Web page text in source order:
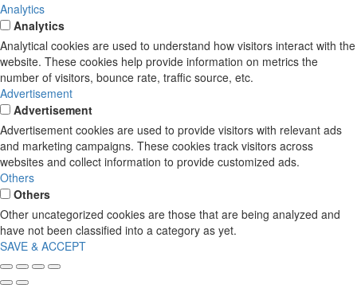
Analytics
Analytics
Analytical cookies are used to understand how visitors interact with the
website. These cookies help provide information on metrics the
number of visitors, bounce rate, traffic source, etc.
Advertisement
Advertisement
Advertisement cookies are used to provide visitors with relevant ads
and marketing campaigns. These cookies track visitors across
websites and collect information to provide customized ads.
Others
Others
Other uncategorized cookies are those that are being analyzed and
have not been classified into a category as yet.
SAVE & ACCEPT